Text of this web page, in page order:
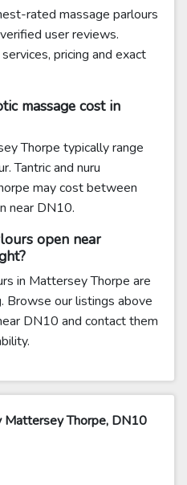
rated massage parlours
user reviews.
pricing and exact
massage cost in
Thorpe typically range
Tantric and nuru
may cost between
near DN10.
open near
in Mattersey Thorpe are
Browse our listings above
DN10 and contact them
Mattersey Thorpe, DN10